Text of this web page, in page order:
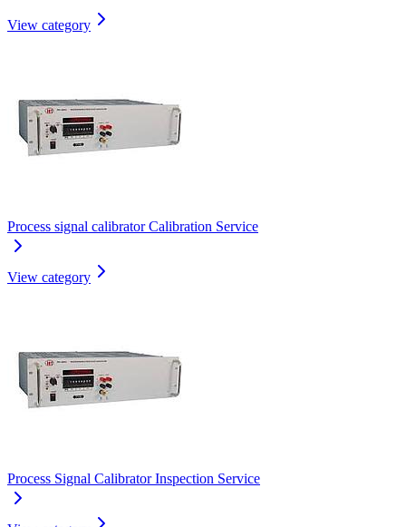
View category
Process signal calibrator Calibration Service
View category
Process Signal Calibrator Inspection Service